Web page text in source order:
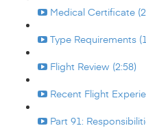
Medical Certificate
Type Requirements
Flight Review (2:58)
Recent Flight
Part 91: